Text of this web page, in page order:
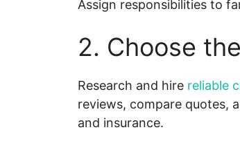
Assign responsibilities to
2. Choose
Research and hire reliable
reviews, compare quotes,
and insurance.